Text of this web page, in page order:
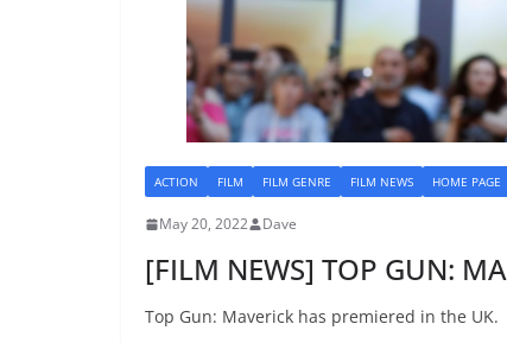
ACTION FILM FILM GENRE FILM NEWS HOME PAGE
May 20, 2022 Dave
[FILM NEWS] TOP GUN:
Top Gun: Maverick has premiered in the UK.